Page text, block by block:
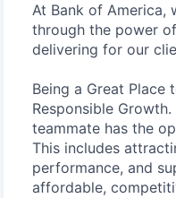
At Bank of America,
through the power
delivering for our
Being a Great
Responsible
teammate has the
This includes
performance, and
affordable,